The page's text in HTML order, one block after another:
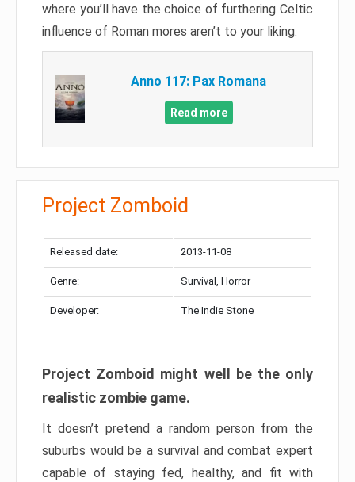
where you’ll have the choice of furthering Celtic
influence of Roman mores aren’t to your liking.
Anno 117: Pax Romana
Read more
Project Zomboid
Released date: 2013-11-08
Genre: Survival, Horror
Developer: The Indie Stone
Project Zomboid might well be the only
realistic zombie game.
It doesn’t pretend a random person from the
suburbs would be a survival and combat expert
capable of staying fed, healthy, and fit with